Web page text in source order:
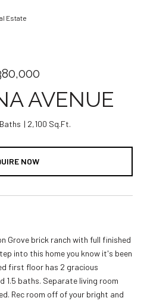
Estate
AVENUE
2,100 Sq.Ft.
NOW
Grove brick ranch with full finished
into this home you know it's been
first floor has 2 gracious
1.5 baths. Separate living room
Rec room off of your bright and